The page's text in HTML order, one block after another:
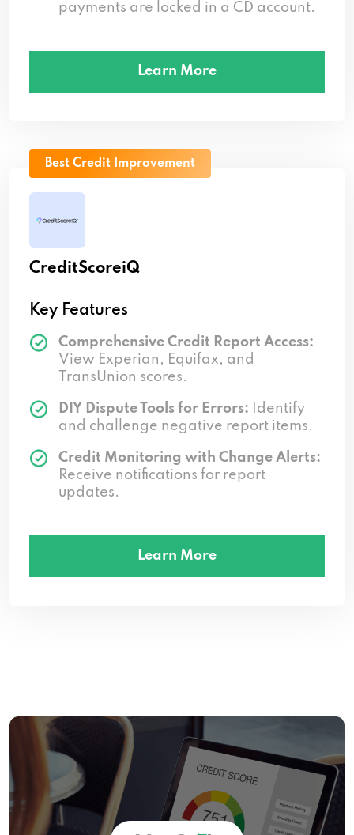
payments are locked in a CD account.
Learn More
Best Credit Improvement
CreditScoreiQ
Key Features
Comprehensive Credit Report Access:
View Experian, Equifax, and
TransUnion scores.
DIY Dispute Tools for Errors: Identify
and challenge negative report items.
Credit Monitoring with Change Alerts:
Receive notifications for report
updates.
Learn More